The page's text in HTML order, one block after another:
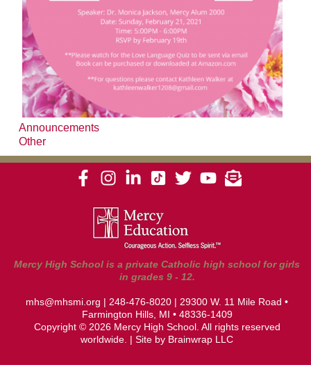
Announcements
Other
Mercy High School is a private Catholic high school for girls
in grades 9 - 12.
mhs@mhsmi.org | 248-476-8020 | 29300 W. 11 Mile Road •
Farmington Hills, MI • 48336-1409
Copyright © 2026 Mercy High School. All rights reserved
worldwide. | Site by Brainwrap LLC